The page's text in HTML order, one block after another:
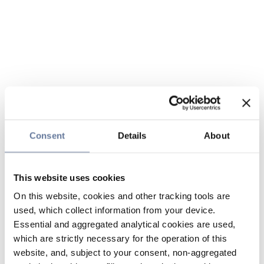
Consent Details About
This website uses cookies
On this website, cookies and other tracking tools are
used, which collect information from your device.
Essential and aggregated analytical cookies are used,
which are strictly necessary for the operation of this
website, and, subject to your consent, non-aggregated